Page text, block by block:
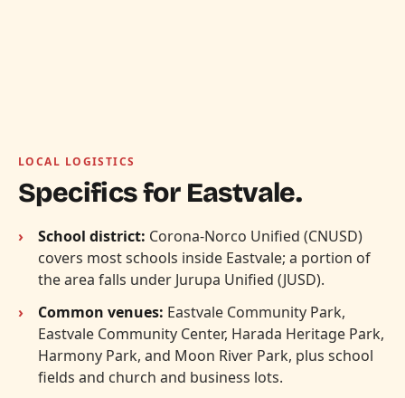
LOCAL LOGISTICS
Specifics for Eastvale.
School district: Corona-Norco Unified (CNUSD)
covers most schools inside Eastvale; a portion of
the area falls under Jurupa Unified (JUSD).
Common venues: Eastvale Community Park,
Eastvale Community Center, Harada Heritage Park,
Harmony Park, and Moon River Park, plus school
fields and church and business lots.